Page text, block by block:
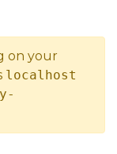
on your
localhost